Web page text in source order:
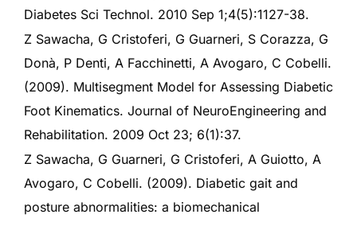
Diabetes Sci Technol. 2010 Sep 1;4(5):1127-38.
Z Sawacha, G Cristoferi, G Guarneri, S Corazza, G
Donà, P Denti, A Facchinetti, A Avogaro, C Cobelli.
(2009). Multisegment Model for Assessing Diabetic
Foot Kinematics. Journal of NeuroEngineering and
Rehabilitation. 2009 Oct 23; 6(1):37.
Z Sawacha, G Guarneri, G Cristoferi, A Guiotto, A
Avogaro, C Cobelli. (2009). Diabetic gait and
posture abnormalities: a biomechanical